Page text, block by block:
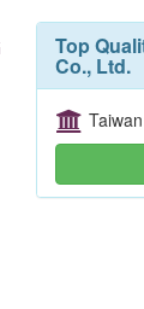
Top
Co., Ltd.
Taiwan